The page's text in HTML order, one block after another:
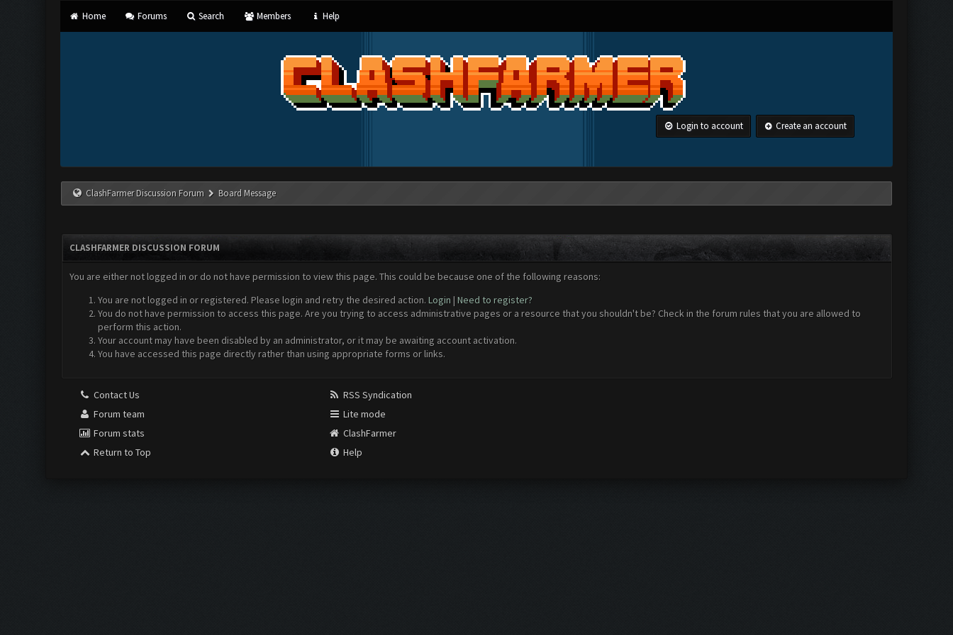
Home Forums Search Members Help
Login to account Create an account
ClashFarmer Discussion Forum Board Message
CLASHFARMER DISCUSSION FORUM
You are either not logged in or do not have permission to view this page. This could be because one of the following reasons:
You are not logged in or registered. Please login and retry the desired action. Login | Need to register?
You do not have permission to access this page. Are you trying to access administrative pages or a resource that you shouldn't be? Check in the forum rules that you are allowed to
perform this action.
Your account may have been disabled by an administrator, or it may be awaiting account activation.
You have accessed this page directly rather than using appropriate forms or links.
Contact Us
Forum team
Forum stats
Return to Top
RSS Syndication
Lite mode
ClashFarmer
Help